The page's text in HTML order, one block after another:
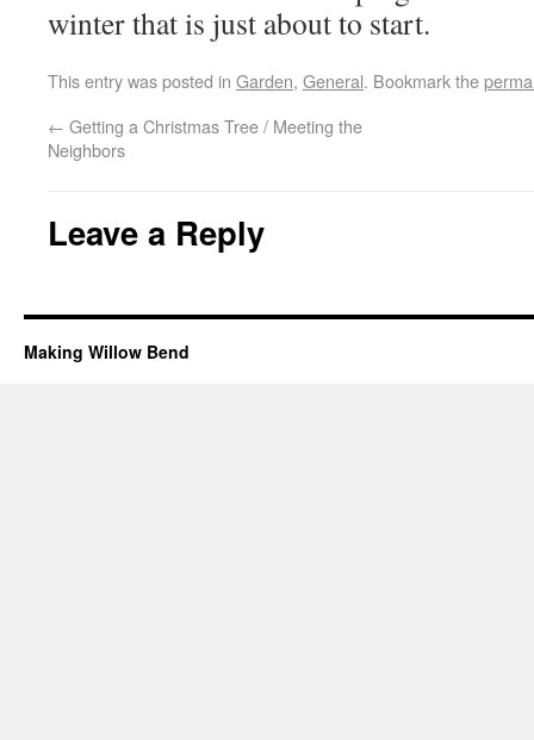
winter that is just about to start.
This entry was posted in Garden, General. Bookmark the
← Getting a Christmas Tree / Meeting the
Neighbors
Leave a Reply
Making Willow Bend